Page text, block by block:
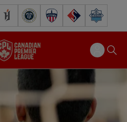
Forge FC Inter Toronto FCAtlético Ottawa
FC Supra Halifax